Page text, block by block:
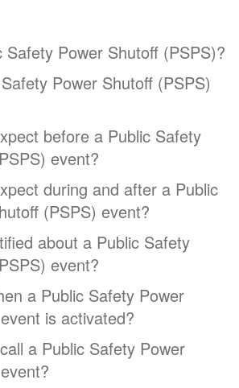
Safety Power Shutoff (PSPS)?
Power Shutoff (PSPS)
before a Public Safety
event?
during and after a Public
(PSPS) event?
about a Public Safety
event?
a Public Safety Power
is activated?
a Public Safety Power